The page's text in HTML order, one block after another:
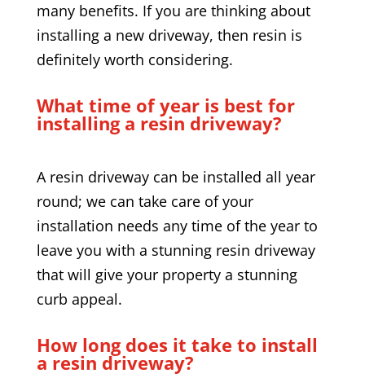
many benefits. If you are thinking about
installing a new driveway, then resin is
definitely worth considering.
What time of year is best for
installing a resin driveway?
A resin driveway can be installed all year
round; we can take care of your
installation needs any time of the year to
leave you with a stunning resin driveway
that will give your property a stunning
curb appeal.
How long does it take to install
a resin driveway?